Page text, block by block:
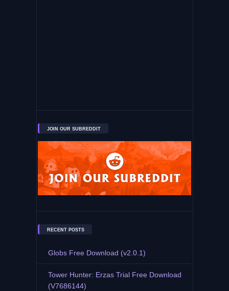
JOIN OUR SUBREDDIT
RECENT POSTS
Globs Free Download (v2.0.1)
Tower Hunter: Erzas Trial Free Download
(V7686144)